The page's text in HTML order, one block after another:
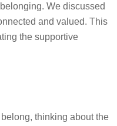
We discussed
and valued. This
the supportive
thinking about the